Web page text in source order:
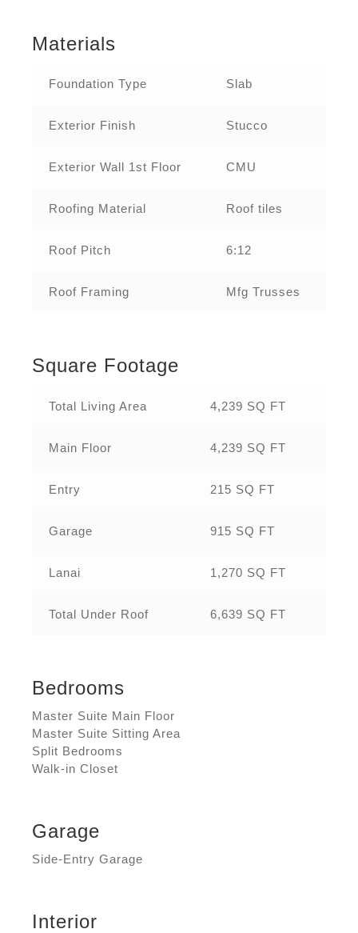
Materials
Foundation Type Slab
Exterior Finish Stucco
Exterior Wall 1st Floor CMU
Roofing Material Roof tiles
Roof Pitch 6:12
Roof Framing Mfg Trusses
Square Footage
Total Living Area 4,239 SQ FT
Main Floor 4,239 SQ FT
Entry 215 SQ FT
Garage 915 SQ FT
Lanai 1,270 SQ FT
Total Under Roof 6,639 SQ FT
Bedrooms
Master Suite Main Floor
Master Suite Sitting Area
Split Bedrooms
Walk-in Closet
Garage
Side-Entry Garage
Interior